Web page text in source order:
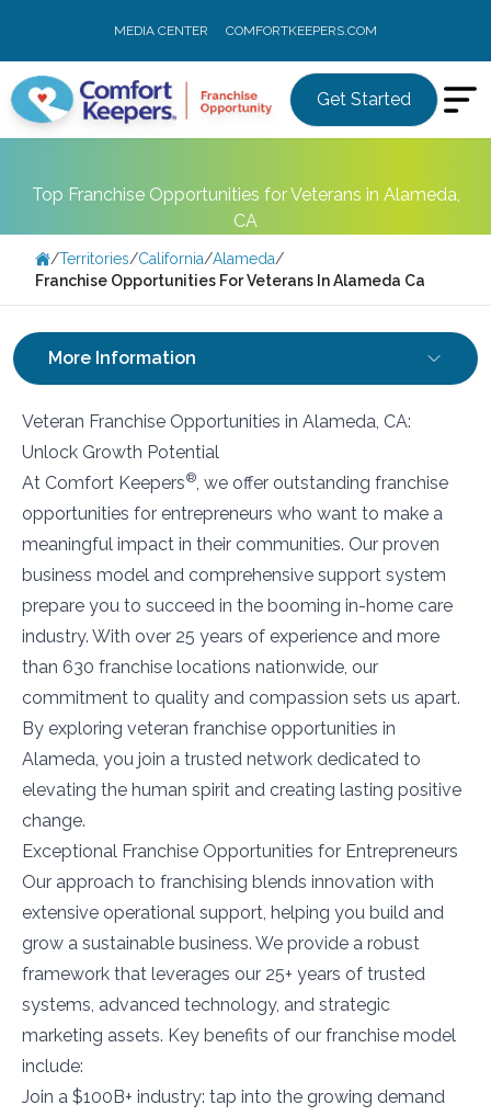
MEDIA CENTER COMFORTKEEPERS.COM
Get Started
Top Franchise Opportunities for Veterans in Alameda,
CA
/Territories/California/Alameda/
Franchise Opportunities For Veterans In Alameda Ca
More Information
Veteran Franchise Opportunities in Alameda, CA:
Unlock Growth Potential
At Comfort Keepers®, we offer outstanding franchise
opportunities for entrepreneurs who want to make a
meaningful impact in their communities. Our proven
business model and comprehensive support system
prepare you to succeed in the booming in-home care
industry. With over 25 years of experience and more
than 630 franchise locations nationwide, our
commitment to quality and compassion sets us apart.
By exploring veteran franchise opportunities in
Alameda, you join a trusted network dedicated to
elevating the human spirit and creating lasting positive
change.
Exceptional Franchise Opportunities for Entrepreneurs
Our approach to franchising blends innovation with
extensive operational support, helping you build and
grow a sustainable business. We provide a robust
framework that leverages our 25+ years of trusted
systems, advanced technology, and strategic
marketing assets. Key benefits of our franchise model
include:
Join a $100B+ industry: tap into the growing demand